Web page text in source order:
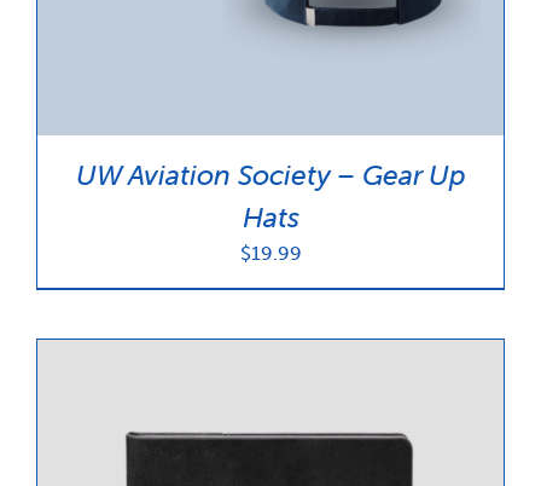
UW Aviation Society – Gear Up
Hats
$19.99